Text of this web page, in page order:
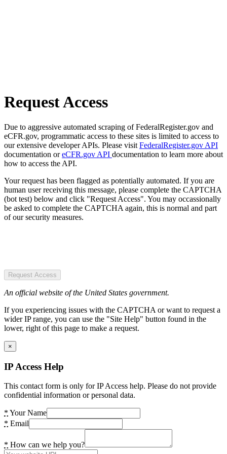
Request Access
Due to aggressive automated scraping of FederalRegister.gov and
eCFR.gov, programmatic access to these sites is limited to access to
our extensive developer APIs. Please visit FederalRegister.gov API
documentation oreCFR.gov API documentation to learn more about
how to access the API.
Your request has been flagged as potentially automated. If you are
human user receiving this message, please complete the CAPTCHA
(bot test) below and click "Request Access". You may occassionally
be asked to complete the CAPTCHA again, this is normal and part
of our security measures.
Request Access
An official website of the United States government.
If you experiencing issues with the CAPTCHA or want to request a
wider IP range, you can use the "Site Help" button found in the
lower, right of this page to make a request.
×
IP Access Help
This contact form is only for IP Access help. Please do not provide
confidential information or personal data.
* Your Name
* Email
* How can we help you?